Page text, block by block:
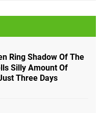
Ring Shadow Of The
Silly Amount Of
Three Days